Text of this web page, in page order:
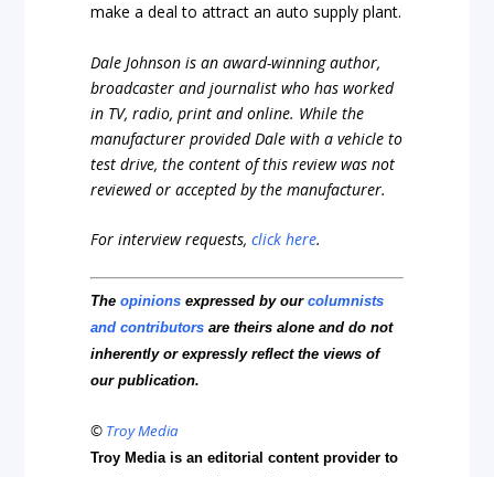
make a deal to attract an auto supply plant.
Dale Johnson is an award-winning author,
broadcaster and journalist who has worked
in TV, radio, print and online. While the
manufacturer provided Dale with a vehicle to
test drive, the content of this review was not
reviewed or accepted by the manufacturer.
For interview requests,click here.
Theopinions expressed by ourcolumnists
and contributors are theirs alone and do not
inherently or expressly reflect the views of
our publication.
© Troy Media
Troy Media is an editorial content provider to